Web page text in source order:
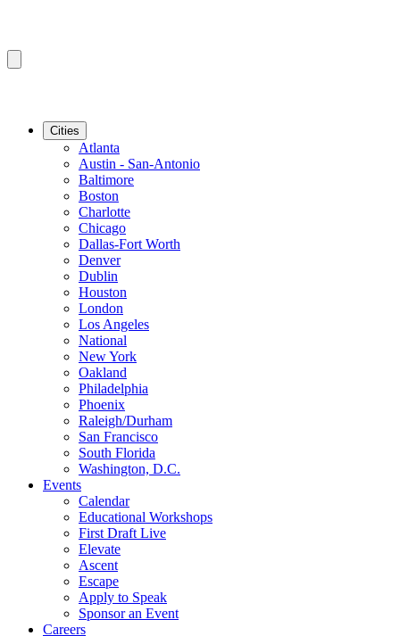
Cities
Atlanta
Austin - San-Antonio
Baltimore
Boston
Charlotte
Chicago
Dallas-Fort Worth
Denver
Dublin
Houston
London
Los Angeles
National
New York
Oakland
Philadelphia
Phoenix
Raleigh/Durham
San Francisco
South Florida
Washington, D.C.
Events
Calendar
Educational Workshops
First Draft Live
Elevate
Ascent
Escape
Apply to Speak
Sponsor an Event
Careers